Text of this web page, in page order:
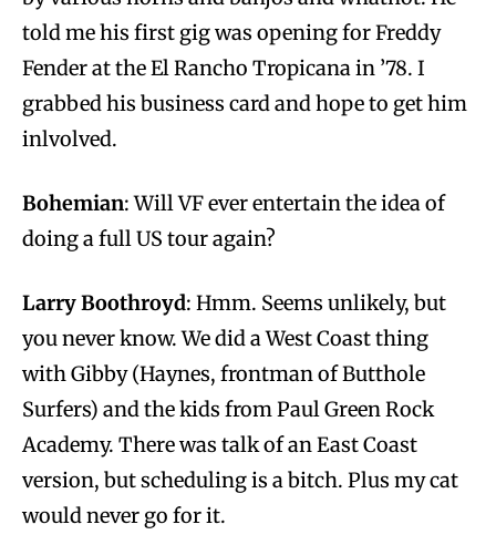
told me his first gig was opening for Freddy
Fender at the El Rancho Tropicana in ’78. I
grabbed his business card and hope to get him
inlvolved.
Bohemian: Will VF ever entertain the idea of
doing a full US tour again?
Larry Boothroyd: Hmm. Seems unlikely, but
you never know. We did a West Coast thing
with Gibby (Haynes, frontman of Butthole
Surfers) and the kids from Paul Green Rock
Academy. There was talk of an East Coast
version, but scheduling is a bitch. Plus my cat
would never go for it.